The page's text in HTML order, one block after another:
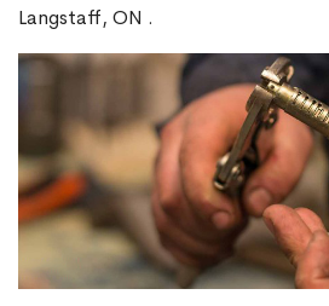
Langstaff, ON .